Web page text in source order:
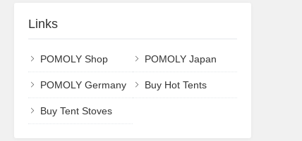
Links
POMOLY Shop POMOLY Japan
POMOLY Germany Buy Hot Tents
Buy Tent Stoves